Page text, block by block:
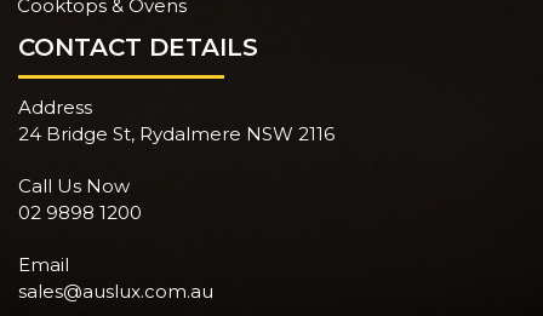
Cooktops & Ovens
CONTACT DETAILS
Address
24 Bridge St, Rydalmere NSW 2116
Call Us Now
02 9898 1200
Email
sales@auslux.com.au